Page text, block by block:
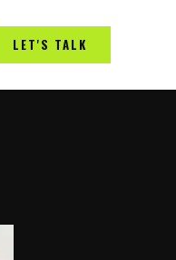
LET'S TALK